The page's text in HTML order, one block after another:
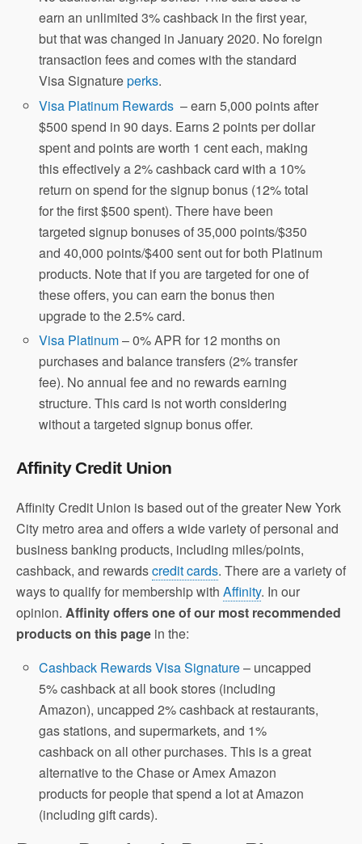
earn an unlimited 3% cashback in the first year,
but that was changed in January 2020. No foreign
transaction fees and comes with the standard
Visa Signatureperks.
Visa Platinum Rewards – earn 5,000 points after
$500 spend in 90 days. Earns 2 points per dollar
spent and points are worth 1 cent each, making
this effectively a 2% cashback card with a 10%
return on spend for the signup bonus (12% total
for the first $500 spent). There have been
targeted signup bonuses of 35,000 points/$350
and 40,000 points/$400 sent out for both Platinum
products. Note that if you are targeted for one of
these offers, you can earn the bonus then
upgrade to the 2.5% card.
Visa Platinum– 0% APR for 12 months on
purchases and balance transfers (2% transfer
fee). No annual fee and no rewards earning
structure. This card is not worth considering
without a targeted signup bonus offer.
Affinity Credit Union
Affinity Credit Union is based out of the greater New York
City metro area and offers a wide variety of personal and
business banking products, including miles/points,
cashback, and rewardscredit cards. There are a variety of
ways to qualify for membership with Affinity. In our
opinion. Affinity offers one of our most recommended
products on this page in the:
Cashback Rewards Visa Signature– uncapped
5% cashback at all book stores (including
Amazon), uncapped 2% cashback at restaurants,
gas stations, and supermarkets, and 1%
cashback on all other purchases. This is a great
alternative to the Chase or Amex Amazon
products for people that spend a lot at Amazon
(including gift cards).